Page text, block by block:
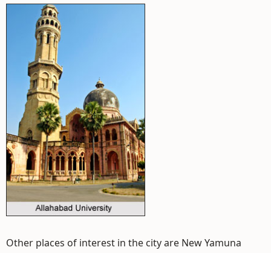
Other places of interest in the city are New Yamuna